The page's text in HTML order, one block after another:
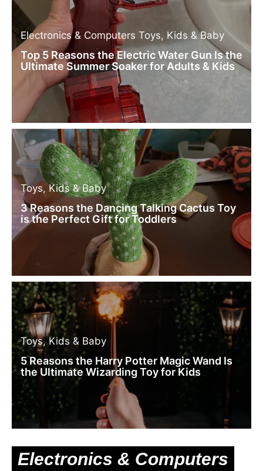
Electronics & Computers Toys, Kids & Baby
Top 5 Reasons the Electric Water Gun Is the
Ultimate Summer Soaker for Adults & Kids
Toys, Kids & Baby
3 Reasons the Dancing Talking Cactus Toy
is the Perfect Gift for Toddlers
Toys, Kids & Baby
5 Reasons the Harry Potter Magic Wand Is
the Ultimate Wizarding Toy for Kids
Electronics & Computers